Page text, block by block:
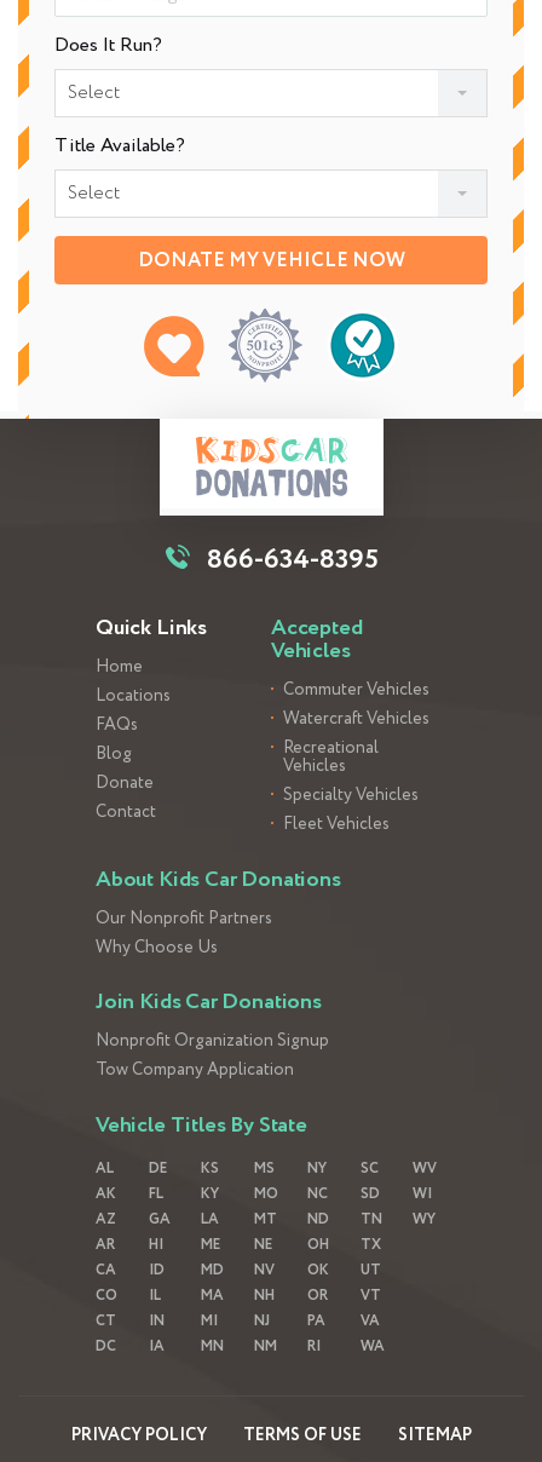
Does It Run?
Select
Title Available?
Select
DONATE MY VEHICLE NOW
866-634-8395
Quick Links
Home
Locations
FAQs
Blog
Donate
Contact
Accepted
Vehicles
Commuter Vehicles
Watercraft Vehicles
Recreational
Vehicles
Specialty Vehicles
Fleet Vehicles
About Kids Car Donations
Our Nonprofit Partners
Why Choose Us
Join Kids Car Donations
Nonprofit Organization Signup
Tow Company Application
Vehicle Titles By State
AL
AK
AZ
AR
CA
CO
CT
DC
DE
FL
GA
HI
ID
IL
IN
IA
KS
KY
LA
ME
MD
MA
MI
MN
MS
MO
MT
NE
NV
NH
NJ
NM
NY
NC
ND
OH
OK
OR
PA
RI
SC
SD
TN
TX
UT
VT
VA
WA
WV
WI
WY
PRIVACY POLICY TERMS OF USE
SITEMAP